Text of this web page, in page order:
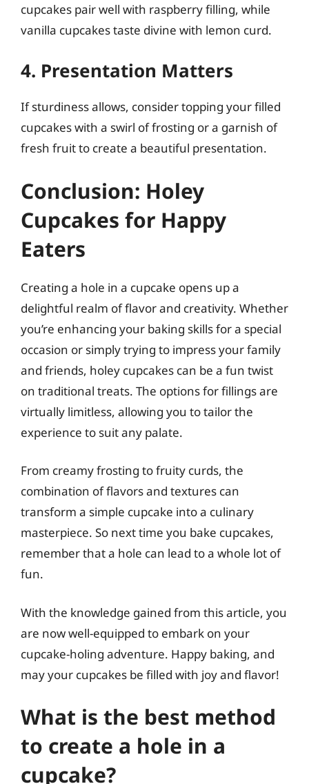
cupcakes pair well with raspberry filling, while
vanilla cupcakes taste divine with lemon curd.
4. Presentation Matters
If sturdiness allows, consider topping your filled
cupcakes with a swirl of frosting or a garnish of
fresh fruit to create a beautiful presentation.
Conclusion: Holey
Cupcakes for Happy
Eaters
Creating a hole in a cupcake opens up a
delightful realm of flavor and creativity. Whether
you’re enhancing your baking skills for a special
occasion or simply trying to impress your family
and friends, holey cupcakes can be a fun twist
on traditional treats. The options for fillings are
virtually limitless, allowing you to tailor the
experience to suit any palate.
From creamy frosting to fruity curds, the
combination of flavors and textures can
transform a simple cupcake into a culinary
masterpiece. So next time you bake cupcakes,
remember that a hole can lead to a whole lot of
fun.
With the knowledge gained from this article, you
are now well-equipped to embark on your
cupcake-holing adventure. Happy baking, and
may your cupcakes be filled with joy and flavor!
What is the best method
to create a hole in a
cupcake?